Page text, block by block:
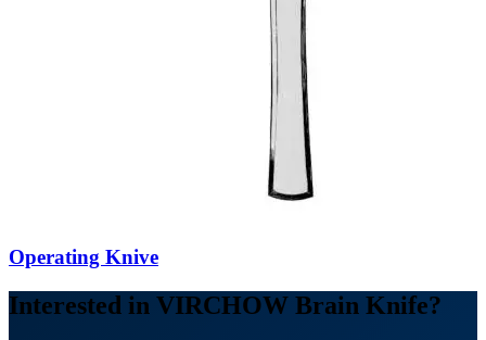
Operating Knive
Interested in VIRCHOW Brain Knife?